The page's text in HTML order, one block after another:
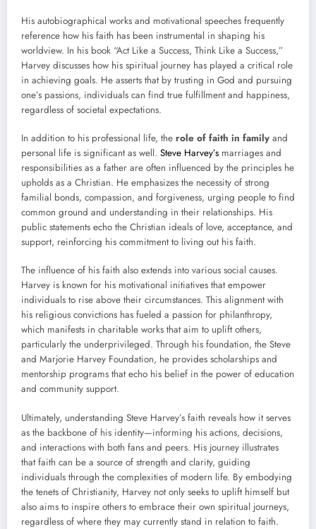
His autobiographical works and motivational speeches frequently
reference how his faith has been instrumental in shaping his
worldview. In his book “Act Like a Success, Think Like a Success,”
Harvey discusses how his spiritual journey has played a critical role
in achieving goals. He asserts that by trusting in God and pursuing
one’s passions, individuals can find true fulfillment and happiness,
regardless of societal expectations.
In addition to his professional life, the role of faith in family and
personal life is significant as well. Steve Harvey’s marriages and
responsibilities as a father are often influenced by the principles he
upholds as a Christian. He emphasizes the necessity of strong
familial bonds, compassion, and forgiveness, urging people to find
common ground and understanding in their relationships. His
public statements echo the Christian ideals of love, acceptance, and
support, reinforcing his commitment to living out his faith.
The influence of his faith also extends into various social causes.
Harvey is known for his motivational initiatives that empower
individuals to rise above their circumstances. This alignment with
his religious convictions has fueled a passion for philanthropy,
which manifests in charitable works that aim to uplift others,
particularly the underprivileged. Through his foundation, the Steve
and Marjorie Harvey Foundation, he provides scholarships and
mentorship programs that echo his belief in the power of education
and community support.
Ultimately, understanding Steve Harvey’s faith reveals how it serves
as the backbone of his identity—informing his actions, decisions,
and interactions with both fans and peers. His journey illustrates
that faith can be a source of strength and clarity, guiding
individuals through the complexities of modern life. By embodying
the tenets of Christianity, Harvey not only seeks to uplift himself but
also aims to inspire others to embrace their own spiritual journeys,
regardless of where they may currently stand in relation to faith.